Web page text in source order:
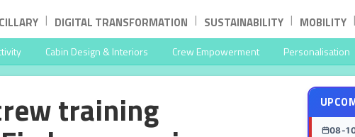
| DIGITAL TRANSFORMATION | SUSTAINABILITY | MOBILITY |
Cabin Design & Interiors Crew Empowerment Personalisation
training 08-